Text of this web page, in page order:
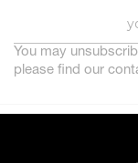
You may
please find our